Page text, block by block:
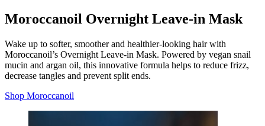
Moroccanoil Overnight Leave-in Mask
Wake up to softer, smoother and healthier-looking hair with
Moroccanoil’s Overnight Leave-in Mask. Powered by vegan snail
mucin and argan oil, this innovative formula helps to reduce frizz,
decrease tangles and prevent split ends.
Shop Moroccanoil